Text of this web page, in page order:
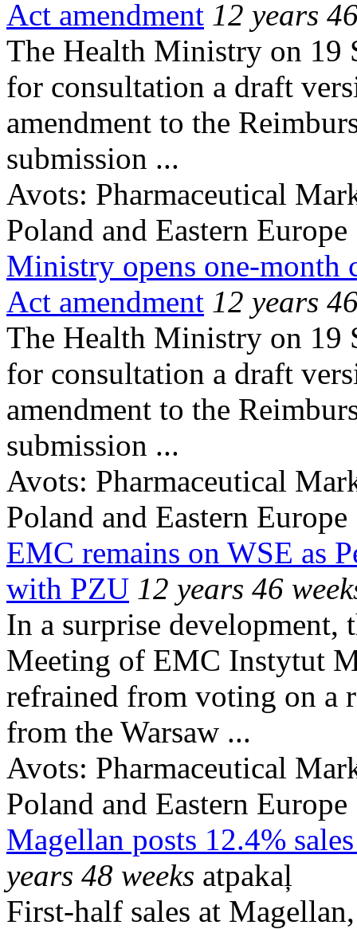
Act amendment 12 years
The Health Ministry on 19
for consultation a draft
amendment to the
submission ...
Avots: Pharmaceutical
Poland and Eastern Europe
Ministry opens one-month
Act amendment 12 years
The Health Ministry on 19
for consultation a draft
amendment to the
submission ...
Avots: Pharmaceutical
Poland and Eastern Europe
EMC remains on WSE as
with PZU 12 years 46
In a surprise development,
Meeting of EMC Instytut
refrained from voting on a
from the Warsaw ...
Avots: Pharmaceutical
Poland and Eastern Europe
Magellan posts 12.4%
years 48 weeks atpakaļ
First-half sales at